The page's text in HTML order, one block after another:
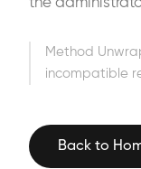
the
Method
incompatible
Back to